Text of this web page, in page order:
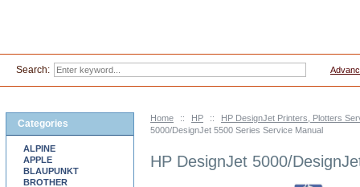
Home :: HP ::
HP DesignJet Printers, Plotters
5000/DesignJet 5500 Series Service Manual
HP DesignJet 5000/
Categories
ALPINE
APPLE
BLAUPUNKT
BROTHER
Search: